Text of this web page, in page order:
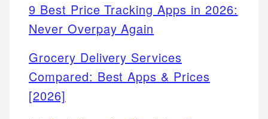
9 Best Price Tracking Apps in 2026:
Never Overpay Again
Grocery Delivery Services
Compared: Best Apps & Prices
[2026]